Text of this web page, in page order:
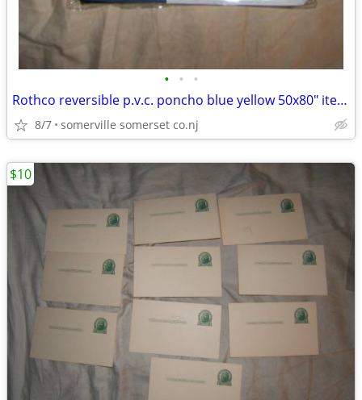
• • •
Rothco reversible p.v.c. poncho blue yellow 50x80" item 3644
8/7 somerville somerset co.nj
$10